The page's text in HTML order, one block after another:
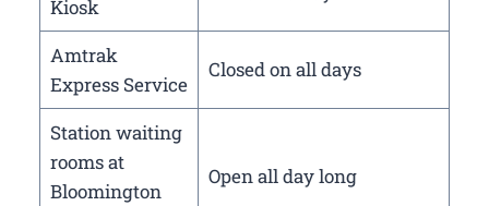
Kiosk
Amtrak
Express Service
Closed on all days
Station waiting
rooms at
Bloomington
Open all day long